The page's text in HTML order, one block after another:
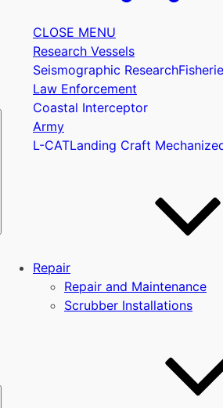
Submenu
CLOSE MENU
Research Vessels
Seismographic Research
Law Enforcement
Coastal Interceptor
Army
L-CATLanding Craft
Repair
Repair and Maintenance
Scrubber Installations